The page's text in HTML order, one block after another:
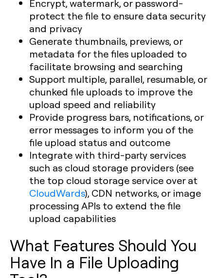
Encrypt, watermark, or password-
protect the file to ensure data security
and privacy
Generate thumbnails, previews, or
metadata for the files uploaded to
facilitate browsing and searching
Support multiple, parallel, resumable, or
chunked file uploads to improve the
upload speed and reliability
Provide progress bars, notifications, or
error messages to inform you of the
file upload status and outcome
Integrate with third-party services
such as cloud storage providers (see
the top cloud storage service over at
CloudWards), CDN networks, or image
processing APIs to extend the file
upload capabilities
What Features Should You
Have In a File Uploading